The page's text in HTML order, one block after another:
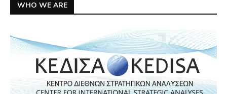
WHO WE ARE